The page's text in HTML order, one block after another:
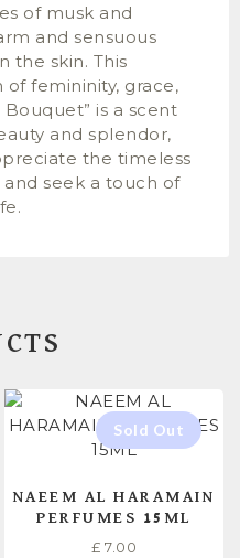
of musk and
and sensuous
the skin. This
femininity, grace,
is a scent
and splendor,
the timeless
seek a touch of
NAEEM AL HARAMAIN
PERFUMES 15ML
£ 7.00